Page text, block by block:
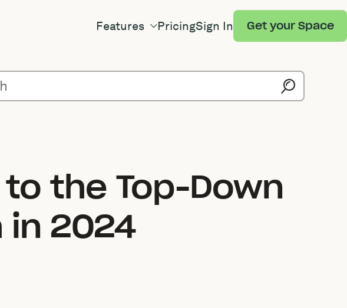
Features PricingSign In Get your Space
the Top-Down
in 2024